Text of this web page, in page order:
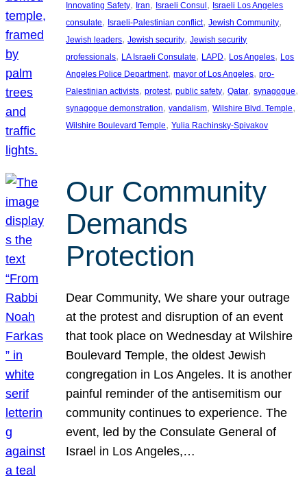
Innovating Safety, Iran, Israeli Consul , Israeli Los Angeles
consulate, Israeli-Palestinian conflict, Jewish Community
Jewish leaders, Jewish security, Jewish security
professionals, LA Israeli Consulate, LAPD, Los Angeles, Los
Angeles Police Department, mayor of Los Angeles, pro-
Palestinian activists, protest, public safety, Qatar, synagogue
synagogue demonstration, vandalism, Wilshire Blvd. Temple
Wilshire Boulevard Temple, Yulia Rachinsky-Spivakov
Our Community
Demands
Protection
Dear Community, We share your outrage
at the protest and disruption of an event
that took place on Wednesday at Wilshire
Boulevard Temple, the oldest Jewish
congregation in Los Angeles. It is another
painful reminder of the antisemitism our
community continues to experience. The
event, led by the Consulate General of
Israel in Los Angeles,…